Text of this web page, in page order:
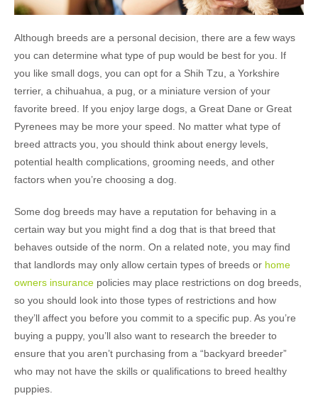
Although breeds are a personal decision, there are a few ways
you can determine what type of pup would be best for you. If
you like small dogs, you can opt for a Shih Tzu, a Yorkshire
terrier, a chihuahua, a pug, or a miniature version of your
favorite breed. If you enjoy large dogs, a Great Dane or Great
Pyrenees may be more your speed. No matter what type of
breed attracts you, you should think about energy levels,
potential health complications, grooming needs, and other
factors when you’re choosing a dog.
Some dog breeds may have a reputation for behaving in a
certain way but you might find a dog that is that breed that
behaves outside of the norm. On a related note, you may find
that landlords may only allow certain types of breeds or home
owners insurance policies may place restrictions on dog breeds,
so you should look into those types of restrictions and how
they’ll affect you before you commit to a specific pup. As you’re
buying a puppy, you’ll also want to research the breeder to
ensure that you aren’t purchasing from a “backyard breeder”
who may not have the skills or qualifications to breed healthy
puppies.